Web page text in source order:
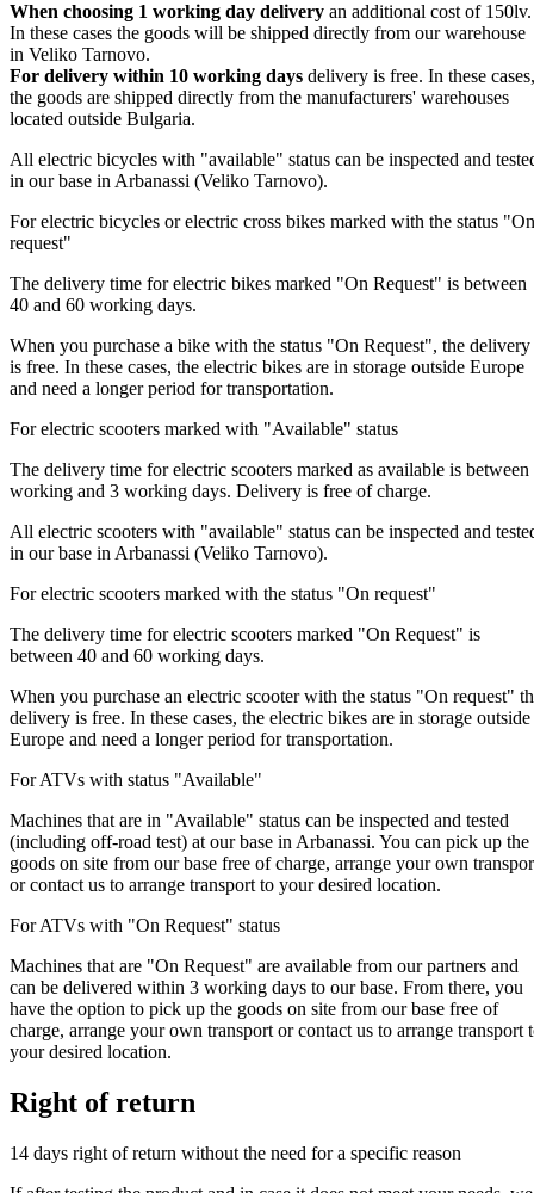
When choosing 1 working day delivery an additional cost of 150lv.
In these cases the goods will be shipped directly from our warehouse
in Veliko Tarnovo.
For delivery within 10 working days delivery is free. In these cases,
the goods are shipped directly from the manufacturers' warehouses
located outside Bulgaria.
All electric bicycles with "available" status can be inspected and
in our base in Arbanassi (Veliko Tarnovo).
For electric bicycles or electric cross bikes marked with the status "On
request"
The delivery time for electric bikes marked "On Request" is between
40 and 60 working days.
When you purchase a bike with the status "On Request", the delivery
is free. In these cases, the electric bikes are in storage outside Europe
and need a longer period for transportation.
For electric scooters marked with "Available" status
The delivery time for electric scooters marked as available is between
working and 3 working days. Delivery is free of charge.
All electric scooters with "available" status can be inspected and
in our base in Arbanassi (Veliko Tarnovo).
For electric scooters marked with the status "On request"
The delivery time for electric scooters marked "On Request" is
between 40 and 60 working days.
When you purchase an electric scooter with the status "On request"
delivery is free. In these cases, the electric bikes are in storage outside
Europe and need a longer period for transportation.
For ATVs with status "Available"
Machines that are in "Available" status can be inspected and tested
(including off-road test) at our base in Arbanassi. You can pick up the
goods on site from our base free of charge, arrange your own
or contact us to arrange transport to your desired location.
For ATVs with "On Request" status
Machines that are "On Request" are available from our partners and
can be delivered within 3 working days to our base. From there, you
have the option to pick up the goods on site from our base free of
charge, arrange your own transport or contact us to arrange transport
your desired location.
Right of return
14 days right of return without the need for a specific reason